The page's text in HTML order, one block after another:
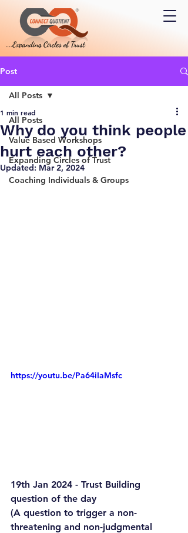
Post
All Posts
Value Based Workshops
Expanding Circles of Trust
Coaching Individuals & Groups
All Posts
Why do you think people
hurt each other?
1 min read
Updated: Mar 2, 2024
https://youtu.be/Pa64iIaMsfc
19th Jan 2024 - Trust Building
question of the day
(A question to trigger a non-
threatening and non-judgmental